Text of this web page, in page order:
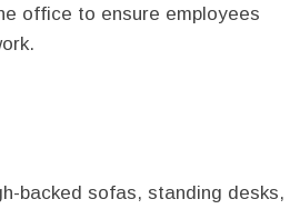
office to ensure employees
backed sofas, standing desks,